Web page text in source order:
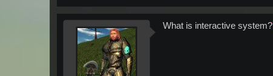
What is interactive system?